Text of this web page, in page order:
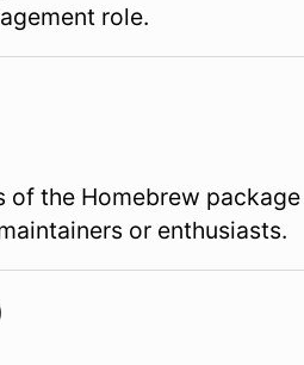
role.
of the Homebrew package
or enthusiasts.